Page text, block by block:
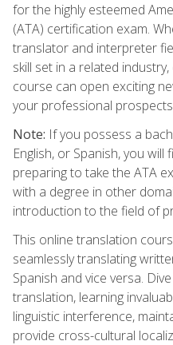
for the highly esteemed
(ATA) certification exam.
translator and interpreter
skill set in a related
course can open exciting
your professional
Note: If you possess a
English, or Spanish, you
preparing to take the ATA
with a degree in other
introduction to the field of
This online translation
seamlessly translating
Spanish and vice versa.
translation, learning
linguistic interference,
provide cross-cultural